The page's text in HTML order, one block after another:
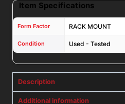
Item Specifications
Form Factor RACK MOUNT
Condition Used - Tested
Description
Additional information